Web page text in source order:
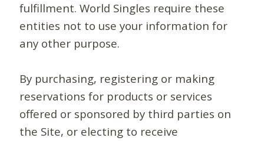
fulfillment. World Singles require these
entities not to use your information for
any other purpose.
By purchasing, registering or making
reservations for products or services
offered or sponsored by third parties on
the Site, or electing to receive